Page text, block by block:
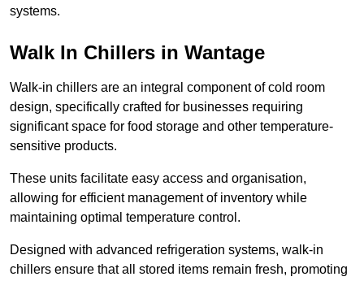
systems.
Walk In Chillers in Wantage
Walk-in chillers are an integral component of cold room
design, specifically crafted for businesses requiring
significant space for food storage and other temperature-
sensitive products.
These units facilitate easy access and organisation,
allowing for efficient management of inventory while
maintaining optimal temperature control.
Designed with advanced refrigeration systems, walk-in
chillers ensure that all stored items remain fresh, promoting